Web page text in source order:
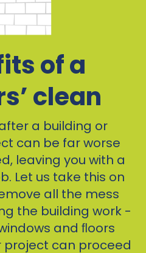
of a
clean
a building or
can be far worse
leaving you with a
Let us take this on
all the mess
the building work -
and ﬂoors
project can proceed